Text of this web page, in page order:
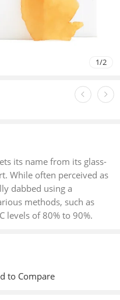
1/2
its name from its glass-
While often perceived as
dabbed using a
methods, such as
levels of 80% to 90%.
to Compare